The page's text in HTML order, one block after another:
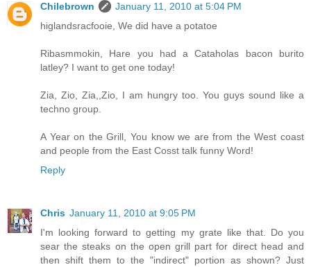
Chilebrown
January 11, 2010 at 5:04 PM
higlandsracfooie, We did have a potatoe
Ribasmmokin, Hare you had a Cataholas bacon burito
latley? I want to get one today!
Zia, Zio, Zia,,Zio, I am hungry too. You guys sound like a
techno group.
A Year on the Grill, You know we are from the West coast
and people from the East Cosst talk funny Word!
Reply
Chris January 11, 2010 at 9:05 PM
I'm looking forward to getting my grate like that. Do you
sear the steaks on the open grill part for direct head and
then shift them to the "indirect" portion as shown? Just